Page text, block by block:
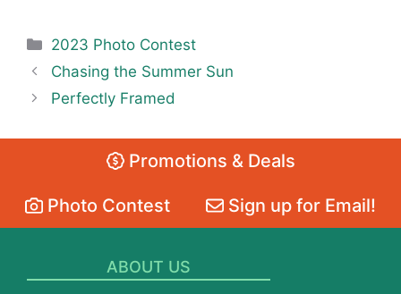
Categories
2023 Photo Contest
Chasing the Summer Sun
Perfectly Framed
Promotions & Deals
Photo Contest Sign up for Email!
ABOUT US